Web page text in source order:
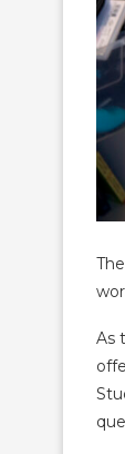
As